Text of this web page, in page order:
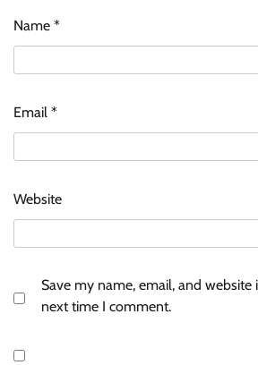
Name *
Email *
Website
Save my name, email, and
next time I comment.